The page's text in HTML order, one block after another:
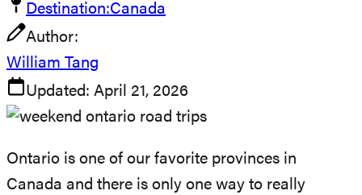
Destination:Canada
Author:
William Tang
Updated: April 21, 2026
Ontario is one of our favorite provinces in
Canada and there is only one way to really